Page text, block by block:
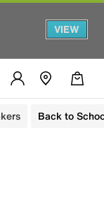
VIEW
Back to